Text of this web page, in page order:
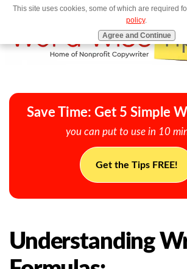
Save Time: Get 5 Simple
you can put to use in 10
Get the Tips FREE!
Understanding
This site uses cookies, some of which are required
policy.
Agree and Continue